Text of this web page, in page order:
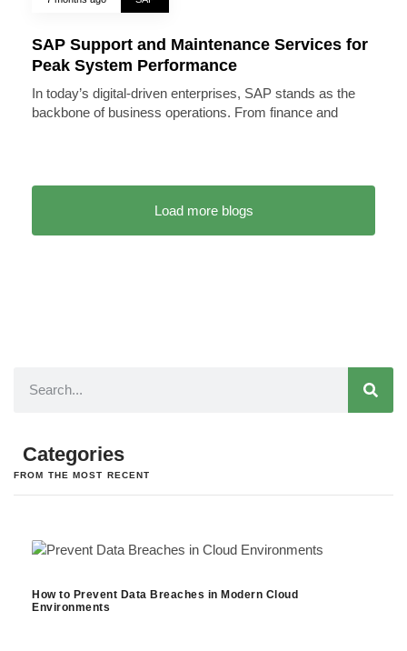
SAP Support and Maintenance Services for
Peak System Performance
In today’s digital-driven enterprises, SAP stands as the
backbone of business operations. From finance and
Load more blogs
Categories
FROM THE MOST RECENT
How to Prevent Data Breaches in Modern Cloud
Environments